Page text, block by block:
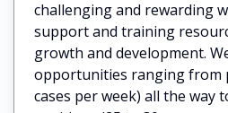
challenging and rewarding
support and training
growth and development.
opportunities ranging from
cases per week) all the way